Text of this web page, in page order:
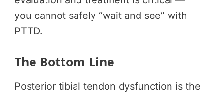
you cannot safely “wait and see” with
PTTD.
The Bottom Line
Posterior tibial tendon dysfunction is the